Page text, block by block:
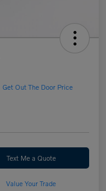
Get Out The Door Price
Text Me a Quote
Value Your Trade